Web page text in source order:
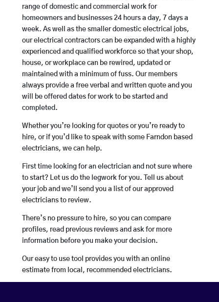
range of domestic and commercial work for
homeowners and businesses 24 hours a day, 7 days a
week. As well as the smaller domestic electrical jobs,
our electrical contractors can be expanded with a highly
experienced and qualified workforce so that your shop,
house, or workplace can be rewired, updated or
maintained with a minimum of fuss. Our members
always provide a free verbal and written quote and you
will be offered dates for work to be started and
completed.
Whether you’re looking for quotes or you’re ready to
hire, or if you’d like to speak with some Farndon based
electricians, we can help.
First time looking for an electrician and not sure where
to start? Let us do the legwork for you. Tell us about
your job and we’ll send you a list of our approved
electricians to review.
There’s no pressure to hire, so you can compare
profiles, read previous reviews and ask for more
information before you make your decision.
Our easy to use tool provides you with an online
estimate from local, recommended electricians.